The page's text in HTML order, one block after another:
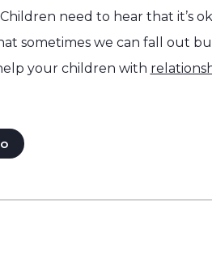
need to hear that it’s
sometimes we can fall out
your children with